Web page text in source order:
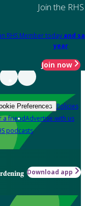
Join the RHS
RHS Member today and
year
Join now
Preferences Policies
a friendAdvertise with us
podcasts
Download app